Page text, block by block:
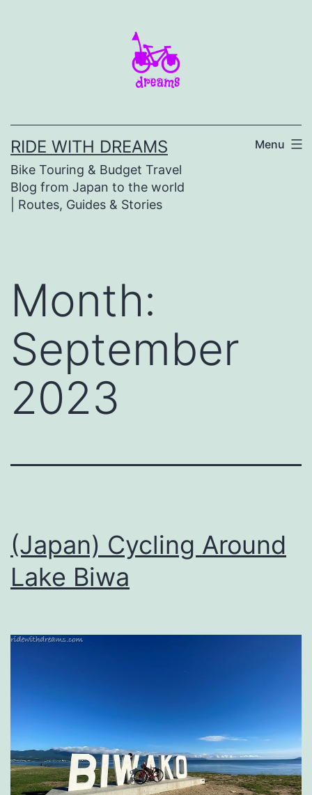
RIDE WITH DREAMS
Bike Touring & Budget Travel
Blog from Japan to the world
| Routes, Guides & Stories
Menu
Month:
September
2023
(Japan) Cycling Around
Lake Biwa